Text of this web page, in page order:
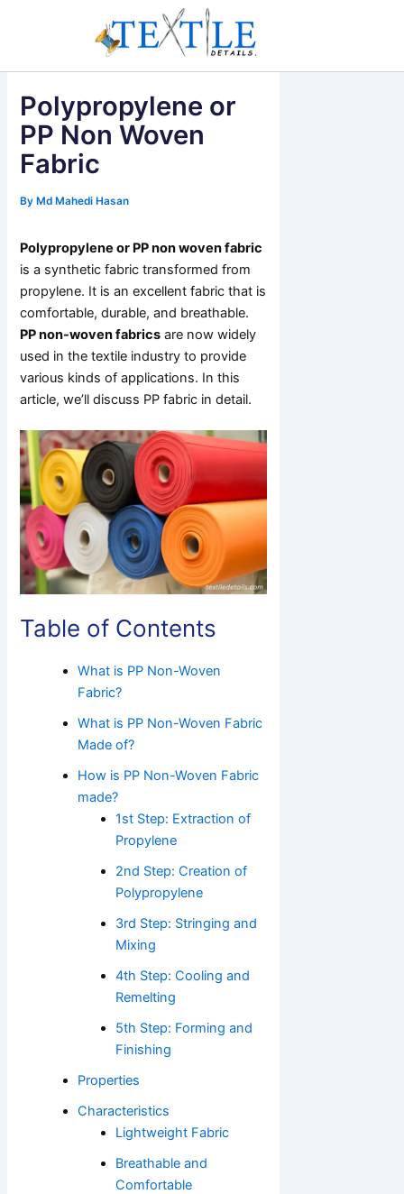
Polypropylene or
PP Non Woven
Fabric
ByMd Mahedi Hasan
Polypropylene or PP non woven fabric
is a synthetic fabric transformed from
propylene. It is an excellent fabric that is
comfortable, durable, and breathable.
PP non-woven fabrics are now widely
used in the textile industry to provide
various kinds of applications. In this
article, we’ll discuss PP fabric in detail.
Table of Contents
What is PP Non-Woven
Fabric?
What is PP Non-Woven Fabric
Made of?
How is PP Non-Woven Fabric
made?
1st Step: Extraction of
Propylene
2nd Step: Creation of
Polypropylene
3rd Step: Stringing and
Mixing
4th Step: Cooling and
Remelting
5th Step: Forming and
Finishing
Properties
Characteristics
Lightweight Fabric
Breathable and
Comfortable